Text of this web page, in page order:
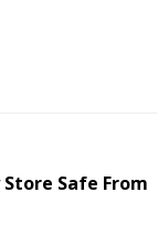
Safe From